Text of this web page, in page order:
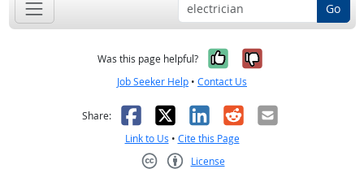
Go
Was this page helpful? Yes, it was
No, it was
Job Seeker Help • Contact Us
Share: Facebook
X LinkedIn
RedditEmail
Link to Us • Cite this Page
License